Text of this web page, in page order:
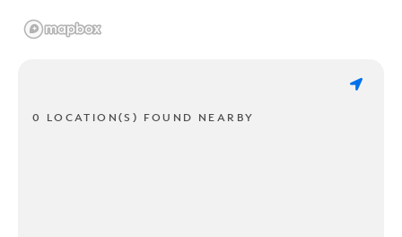
0 LOCATION(S) FOUND NEARBY